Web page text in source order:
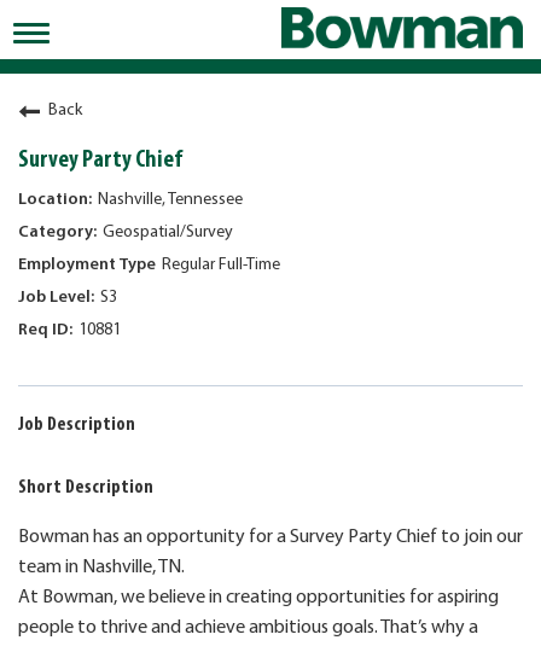
Toggle
navigation
Working at Bowman
Early Careers/Internships
Development
Benefits
Jobs
Returning Candidates
News
Back
Survey Party Chief
Nashville, Tennessee
Geospatial/Survey
Regular Full-Time
S3
10881
Job Description
Short Description
Bowman has an opportunity for a Survey Party Chief to join our
team in Nashville, TN.
At Bowman, we believe in creating opportunities for aspiring
people to thrive and achieve ambitious goals. That’s why a